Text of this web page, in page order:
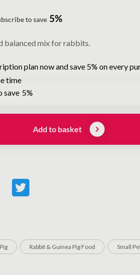
to save 5%
balanced mix for rabbits.
plan now and save 5% on every
time
save 5%
Add to basket
Rabbit & Guinea Pig Food Small